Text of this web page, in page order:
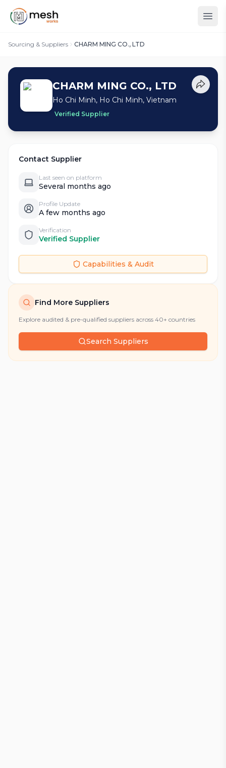
Sourcing & Suppliers CHARM MING CO., LTD
CHARM MING CO., LTD
Ho Chi Minh, Ho Chi Minh, Vietnam
Verified Supplier
Contact Supplier
Last seen on platform
Several months ago
Profile Update
A few months ago
Verification
Verified Supplier
Capabilities & Audit
Find More Suppliers
Explore audited & pre-qualified suppliers across 40+ countries
Search Suppliers